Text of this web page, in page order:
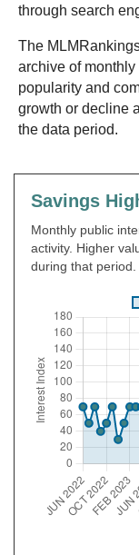
through search
The
archive of monthly
popularity and
growth or decline
the data period.
Savings
Monthly public
activity. Higher
during that period.